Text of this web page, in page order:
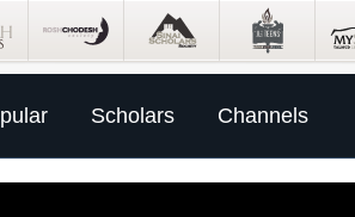
Scholars Channels